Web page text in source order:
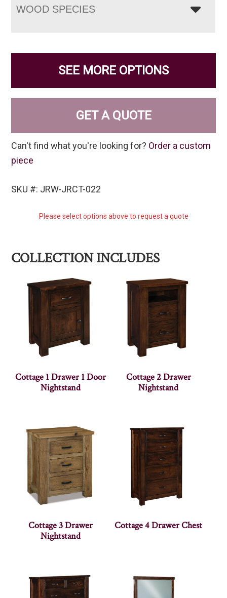
WOOD SPECIES
SEE MORE OPTIONS
GET A QUOTE
Can't find what you're looking for? Order a custom
piece
SKU #: JRW-JRCT-022
Please select options above to request a quote
COLLECTION INCLUDES
Cottage 1 Drawer 1 Door
Nightstand
Cottage 2 Drawer
Nightstand
Cottage 3 Drawer
Nightstand
Cottage 4 Drawer Chest